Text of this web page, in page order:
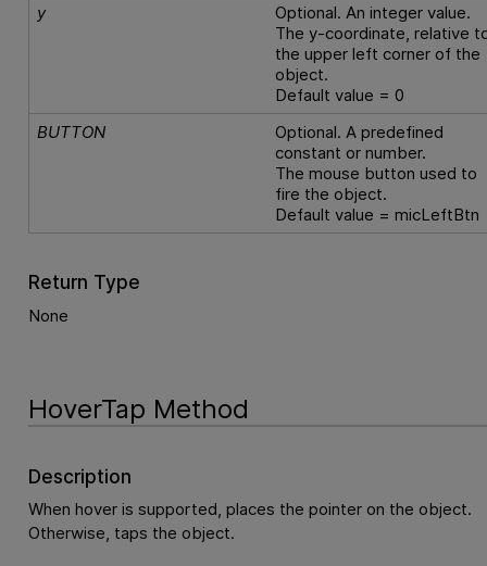
y
Optional. An integer value.
The y-coordinate, relative
the upper left corner of the
object.
Default value = 0
BUTTON
Optional. A predefined
constant or number.
The mouse button used to
fire the object.
Default value = micLeftBtn
Return Type
None
HoverTap Method
Description
When hover is supported, places the pointer on the object.
Otherwise, taps the object.